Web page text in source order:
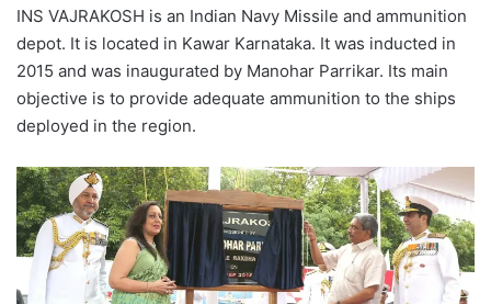
INS VAJRAKOSH is an Indian Navy Missile and ammunition
depot. It is located in Kawar Karnataka. It was inducted in
2015 and was inaugurated by Manohar Parrikar. Its main
objective is to provide adequate ammunition to the ships
deployed in the region.